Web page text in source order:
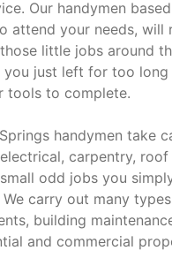
Our handymen
attend your needs, will
little jobs around
just left for too long
tools to complete.
handymen take
carpentry,
odd jobs you
We carry out many
building
and commercial